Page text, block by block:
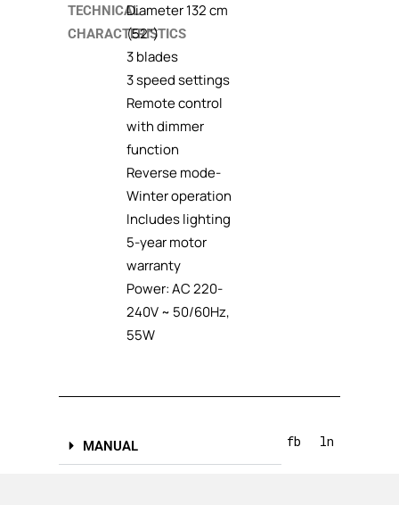
TECHNICAL
CHARACTERISTICS
Diameter 132 cm
(52”)
3 blades
3 speed settings
Remote control
with dimmer
function
Reverse mode-
Winter operation
Includes lighting
5-year motor
warranty
Power: AC 220-
240V ~ 50/60Hz,
55W
MANUAL fb ln